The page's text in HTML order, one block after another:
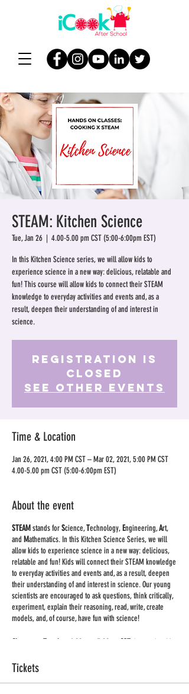
STEAM: Kitchen Science
Tue, Jan 26
  |
4.00-5.00 pm CST (5:00-6:00pm EST)
In this Kitchen Science series, we will allow kids to
experience science in a new way: delicious, relatable and
fun! This course will allow kids to connect their STEAM
knowledge to everyday activities and events and, as a
result, deepen their understanding of and interest in
science.
Registration is
Closed
See other events
Time & Location
Jan 26, 2021, 4:00 PM CST – Mar 02, 2021, 5:00 PM CST
4.00-5.00 pm CST (5:00-6:00pm EST)
About the event
STEAM stands forScience,Technology, Engineering,Art,
and Mathematics. In this Kitchen Science Series, we will
allow kids to experience science in a new way: delicious,
relatable and fun! Kids will connect their STEAM knowledge
to everyday activities and events and, as a result, deepen
their understanding of and interest in science. Our young
scientists are encouraged to ask questions, think critically,
experiment, explain their reasoning, read, write, create
models, and, of course, have fun with science!
Classes on Tuesdays 4:00pm - 5:00pm CST, Jan. 26th – Mar.
Tickets